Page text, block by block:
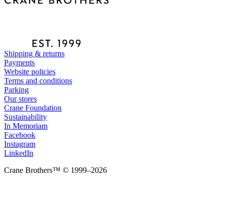
Shipping & returns
Payments
Website policies
Terms and conditions
Parking
Our stores
Crane Foundation
Sustainability
In Memoriam
Facebook
Instagram
LinkedIn
Crane Brothers™ © 1999–2026